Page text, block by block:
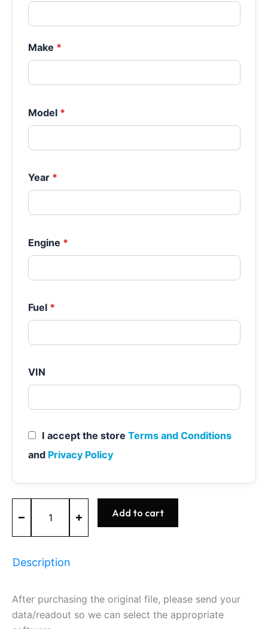
Make *
Model *
Year *
Engine *
Fuel *
VIN
I accept the store Terms and Conditions
and Privacy Policy
-
-
Add to cart
Description
After purchasing the original file, please send your
data/readout so we can select the appropriate